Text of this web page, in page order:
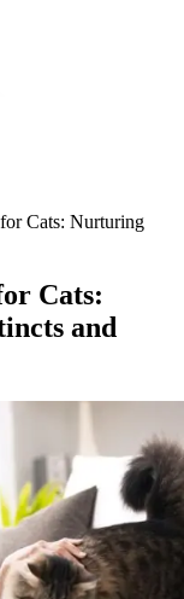
Cats: Nurturing
Cats:
and